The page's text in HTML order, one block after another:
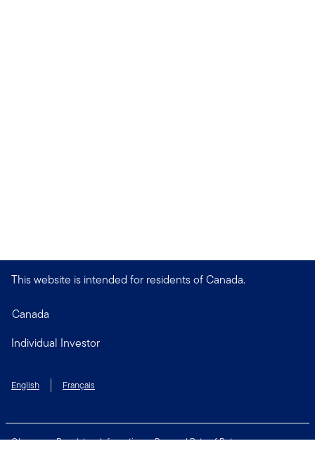
This website is intended for residents of Canada.
Canada
Individual Investor
English Français
Glossary Regulatory Information
Personal Rate of Return